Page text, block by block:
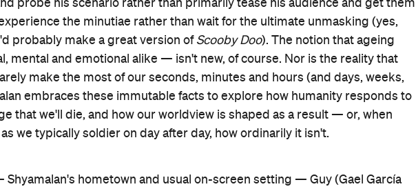
probe his scenario rather than primarily tease his audience and get them
the minutiae rather than wait for the ultimate unmasking (yes,
probably make a great version of Scooby Doo). The notion that ageing
mental and emotional alike — isn't new, of course. Nor is the reality that
make the most of our seconds, minutes and hours (and days, weeks,
embraces these immutable facts to explore how humanity responds to
that we'll die, and how our worldview is shaped as a result — or, when
we typically soldier on day after day, how ordinarily it isn't.
hometown and usual on-screen setting — Guy (Gael García